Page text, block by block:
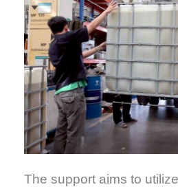
The support aims to